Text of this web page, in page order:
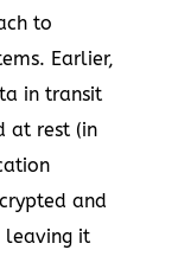
to
Earlier,
in transit
at rest (in
and
leaving it